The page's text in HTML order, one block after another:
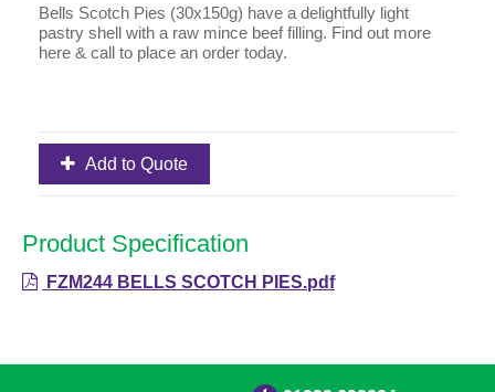
Bells Scotch Pies (30x150g) have a delightfully light
pastry shell with a raw mince beef filling. Find out more
here & call to place an order today.
Add to Quote
Product Specification
FZM244 BELLS SCOTCH PIES.pdf